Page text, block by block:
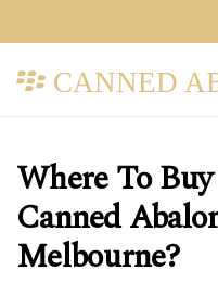
CANNED
Where To
Canned
Melbourne?